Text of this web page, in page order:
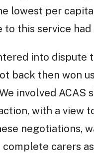
lowest per
to this service
into dispute
back then won
involved
with a view
negotiations,
carers